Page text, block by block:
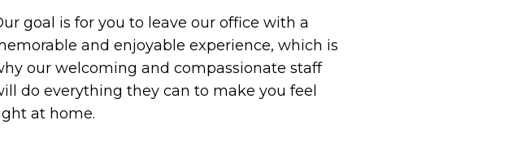
goal is for you to leave our office with a
and enjoyable experience, which is
our welcoming and compassionate staff
do everything they can to make you feel
at home.